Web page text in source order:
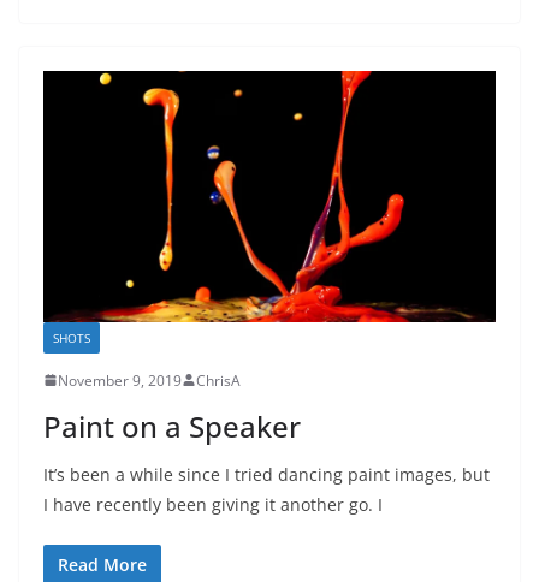
SHOTS
November 9, 2019 ChrisA
Paint on a Speaker
It’s been a while since I tried dancing paint images, but
I have recently been giving it another go. I
Read More